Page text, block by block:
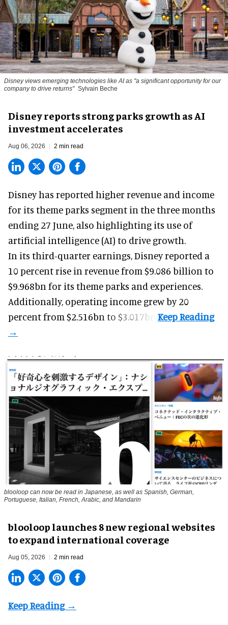
Disney views emerging technologies like AI as "a significant opportunity for our
company to drive returns" Sylvain Beche
Disney reports strong parks growth as AI
investment accelerates
Aug 06, 2026 2 min read
Disney has reported higher revenue and income
for its theme parks segment in the three months
ending 27 June, also highlighting its use of
artificial intelligence (AI) to drive growth.
In its third-quarter earnings, Disney reported a
10 percent rise in revenue from $9.086 billion to
$9.968bn for its theme parks and experiences.
Additionally, operating income grew by 20
percent from $2.516bn to $3.017bn.
blooloop can now be read in Japanese, as well as Spanish, German,
Portuguese, Italian, French, Arabic, and Mandarin
blooloop launches 8 new regional websites
to expand international coverage
Aug 05, 2026 2 min read